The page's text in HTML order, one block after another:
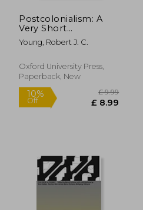
10%
Off
Postcolonialism: A
Very Short
Introduction (Very
Short Introductions)
Young, Robert J. C.
Oxford University Press,
Paperback, New